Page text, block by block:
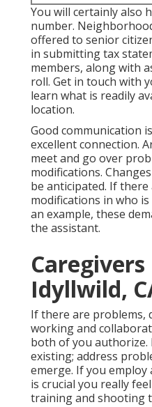
You will certainly also
number.
offered to senior
in submitting tax
members, along with
roll. Get in touch with
learn what is readily
location.
Good communication
excellent connection.
meet and go over
modifications.
be anticipated. If
modifications in who
an example, these
the assistant.
Caregivers
Idyllwild,
If there are problems,
working and
both of you
existing; address
emerge. If you
is crucial you really
training and shooting